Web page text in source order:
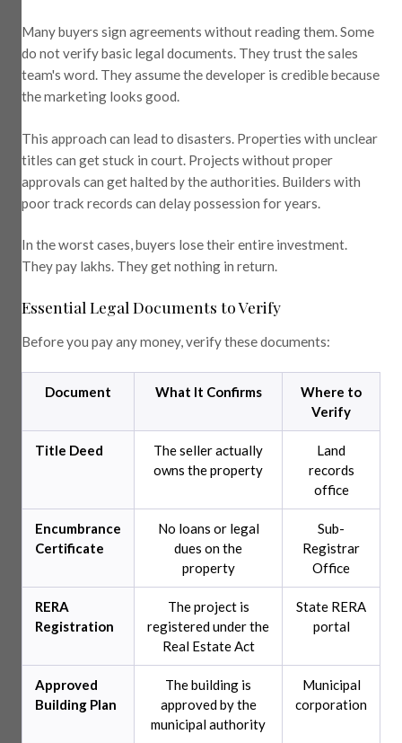
Many buyers sign agreements without reading them. Some
do not verify basic legal documents. They trust the sales
team's word. They assume the developer is credible because
the marketing looks good.
This approach can lead to disasters. Properties with unclear
titles can get stuck in court. Projects without proper
approvals can get halted by the authorities. Builders with
poor track records can delay possession for years.
In the worst cases, buyers lose their entire investment.
They pay lakhs. They get nothing in return.
Essential Legal Documents to Verify
Before you pay any money, verify these documents:
Document What It Confirms
Where to
Verify
Title Deed
The seller actually
owns the property
Land
records
office
Encumbrance
Certificate
No loans or legal
dues on the
property
Sub-
Registrar
Office
RERA
Registration
The project is
registered under the
Real Estate Act
State RERA
portal
Approved
Building Plan
The building is
approved by the
municipal authority
Municipal
corporation